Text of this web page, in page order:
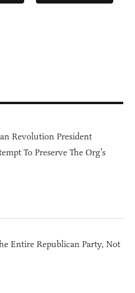
Revolution President
To Preserve The Org’s
Entire Republican Party, Not